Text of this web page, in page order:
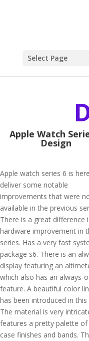
Select Page
Apple Watch
Design
Apple watch series 6 is
deliver some notable
improvements that were
available in the previous
There is a great difference
hardware improvement in
series. Has a very fast
package s6. There is an
display featuring an
which also has an always-
feature. A beautiful color
has been introduced in this
The material is very
features a pretty palette of
case finishes and bands.